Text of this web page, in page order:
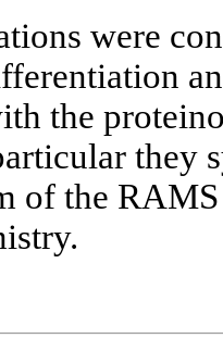
were
the
they
of the